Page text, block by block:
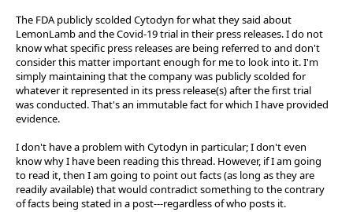
The FDA publicly scolded Cytodyn for what they said about
LemonLamb and the Covid-19 trial in their press releases. I do not
know what specific press releases are being referred to and don't
consider this matter important enough for me to look into it. I'm
simply maintaining that the company was publicly scolded for
whatever it represented in its press release(s) after the first trial
was conducted. That's an immutable fact for which I have provided
evidence.
I don't have a problem with Cytodyn in particular; I don't even
know why I have been reading this thread. However, if I am going
to read it, then I am going to point out facts (as long as they are
readily available) that would contradict something to the contrary
of facts being stated in a post---regardless of who posts it.